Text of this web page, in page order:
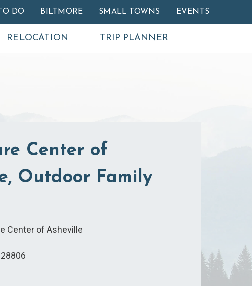
DO BILTMORE SMALL TOWNS EVENTS
RELOCATION TRIP PLANNER
Center of
Outdoor Family
Center of Asheville
28806